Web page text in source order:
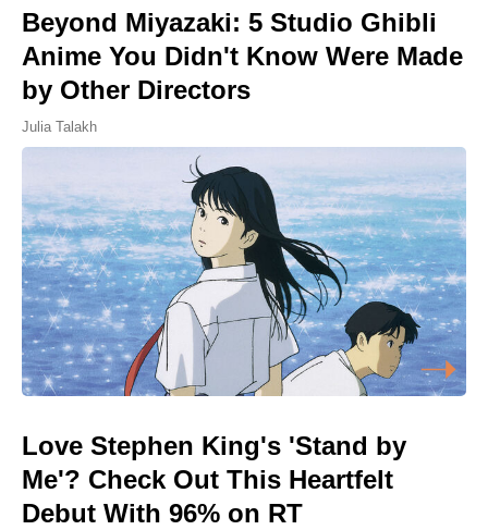
Beyond Miyazaki: 5 Studio Ghibli
Anime You Didn't Know Were Made
by Other Directors
Julia Talakh
Love Stephen King's 'Stand by
Me'? Check Out This Heartfelt
Debut With 96% on RT